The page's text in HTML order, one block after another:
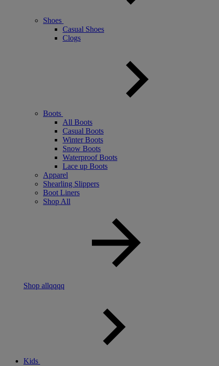
Shoes
Casual Shoes
Clogs
Boots
All Boots
Casual Boots
Winter Boots
Snow Boots
Waterproof Boots
Lace up Boots
Apparel
Shearling Slippers
Boot Liners
Shop All
Shop allqqqq
Kids